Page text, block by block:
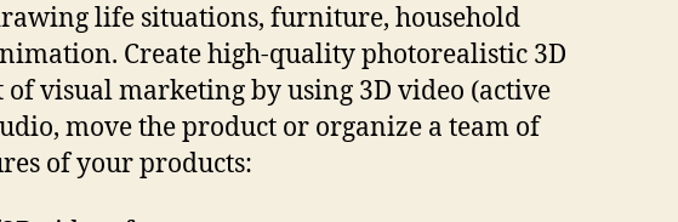
life situations, furniture, household
Create high-quality photorealistic 3D
visual marketing by using 3D video (active
move the product or organize a team of
of your products: